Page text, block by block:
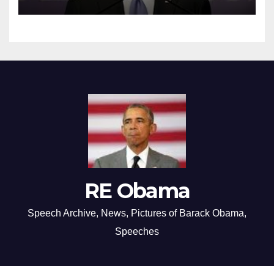
RE Obama
Speech Archive, News, Pictures of Barack Obama,
Speeches